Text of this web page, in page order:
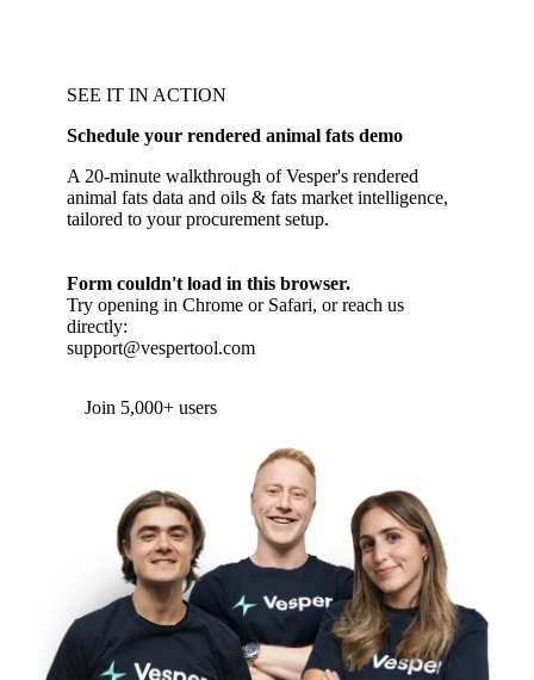
SEE IT IN ACTION
Schedule your rendered animal fats demo
A 20-minute walkthrough of Vesper's rendered
animal fats data and oils & fats market intelligence,
tailored to your procurement setup.
Form couldn't load in this browser.
Try opening in Chrome or Safari, or reach us
directly:
support@vespertool.com
Join 5,000+ users